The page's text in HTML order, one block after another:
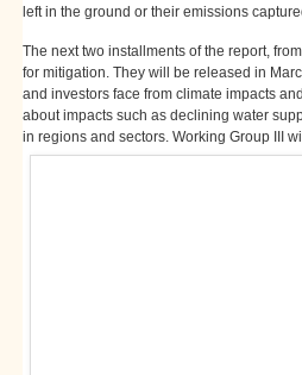
left in the ground or their emissions
The next two installments of the report,
for mitigation. They will be released in
and investors face from climate impacts
about impacts such as declining water
in regions and sectors. Working Group III